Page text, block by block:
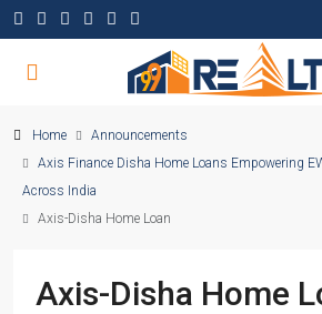
Home
Announcements
Axis Finance Disha Home Loans Empowering
Across India
Axis-Disha Home Loan
Axis-Disha Home